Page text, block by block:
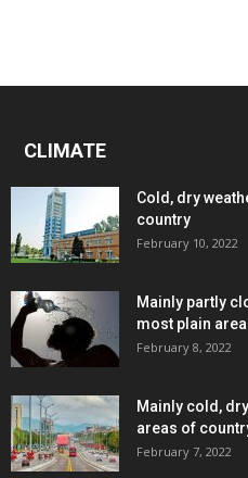
CLIMATE
Cold, dry
country
February 10, 2022
Mainly partly
most plain
February 8, 2022
Mainly cold,
areas of
February 7, 2022